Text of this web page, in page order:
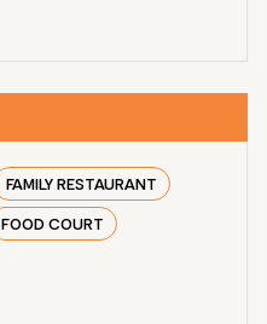
FAMILY RESTAURANT
FOOD COURT